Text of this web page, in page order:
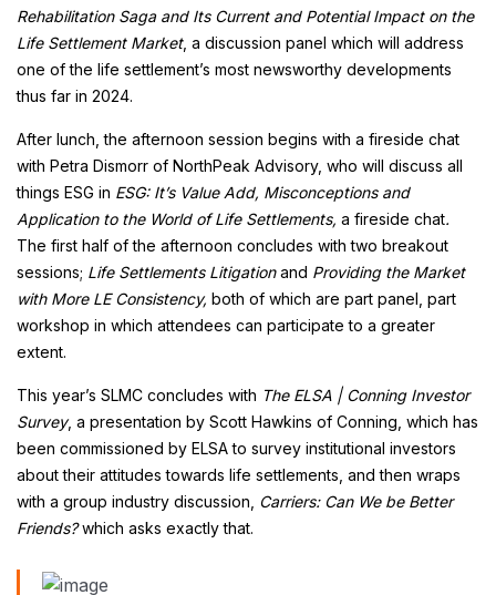
Rehabilitation Saga and Its Current and Potential Impact on the
Life Settlement Market, a discussion panel which will address
one of the life settlement’s most newsworthy developments
thus far in 2024.
After lunch, the afternoon session begins with a fireside chat
with Petra Dismorr of NorthPeak Advisory, who will discuss all
things ESG in ESG: It’s Value Add, Misconceptions and
Application to the World of Life Settlements, a fireside chat.
The first half of the afternoon concludes with two breakout
sessions; Life Settlements Litigationand Providing the Market
with More LE Consistency, both of which are part panel, part
workshop in which attendees can participate to a greater
extent.
This year’s SLMC concludes with The ELSA | Conning Investor
Survey, a presentation by Scott Hawkins of Conning, which has
been commissioned by ELSA to survey institutional investors
about their attitudes towards life settlements, and then wraps
with a group industry discussion, Carriers: Can We be Better
Friends?which asks exactly that.